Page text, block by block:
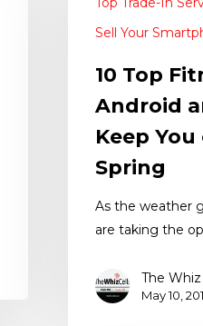
Sell Your
10 Top
Android
Keep
Spring
As the weather
are taking the
The Whiz
May 10,